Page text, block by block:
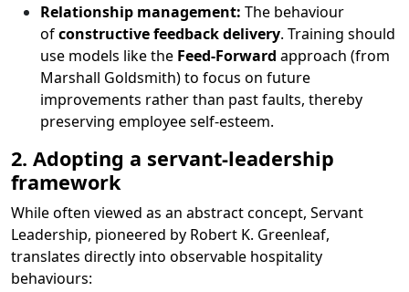
Relationship management: The behaviour
ofconstructive feedback delivery. Training should
use models like the Feed-Forward approach (from
Marshall Goldsmith) to focus on future
improvements rather than past faults, thereby
preserving employee self-esteem.
2. Adopting a servant-leadership
framework
While often viewed as an abstract concept, Servant
Leadership, pioneered by Robert K. Greenleaf,
translates directly into observable hospitality
behaviours: